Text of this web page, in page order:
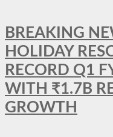
BREAKING
HOLIDAY
RECORD Q1
WITH ₹1.7B
GROWTH